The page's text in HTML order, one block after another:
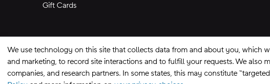
Gift Cards
We use technology on this site that collects data from and about you, which
and marketing, to record site interactions and to fulfill your requests. We also
companies, and research partners. In some states, this may constitute